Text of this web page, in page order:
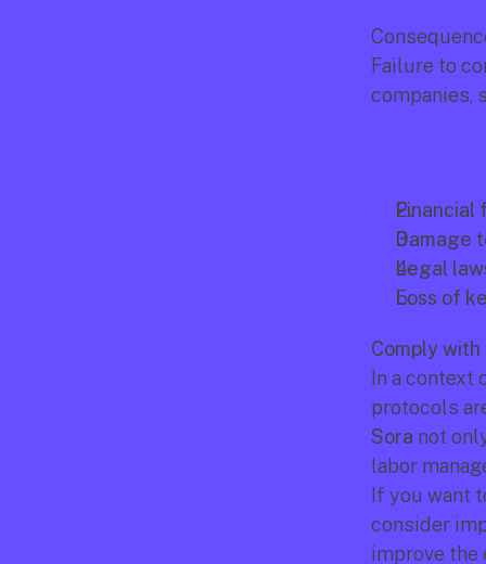
Failure to
companies,
Damage
Legal
Loss of
Comply
In a
Sora not
labor
If you want
consider
improve the